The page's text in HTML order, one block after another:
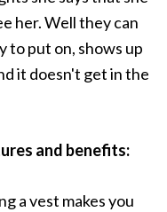
her. Well they can
to put on, shows up
it doesn't get in the
and benefits:
a vest makes you